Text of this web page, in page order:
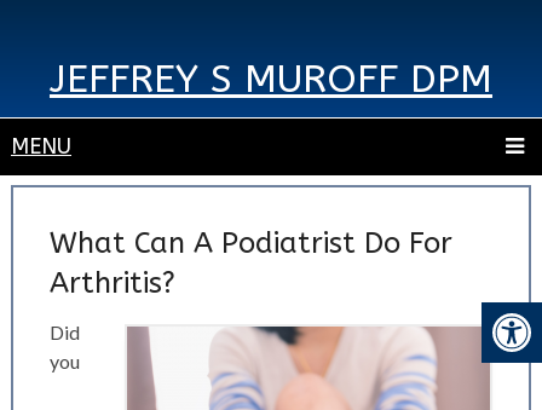
JEFFREY S MUROFF DPM
MENU
What Can A Podiatrist Do For
Arthritis?
Did
you